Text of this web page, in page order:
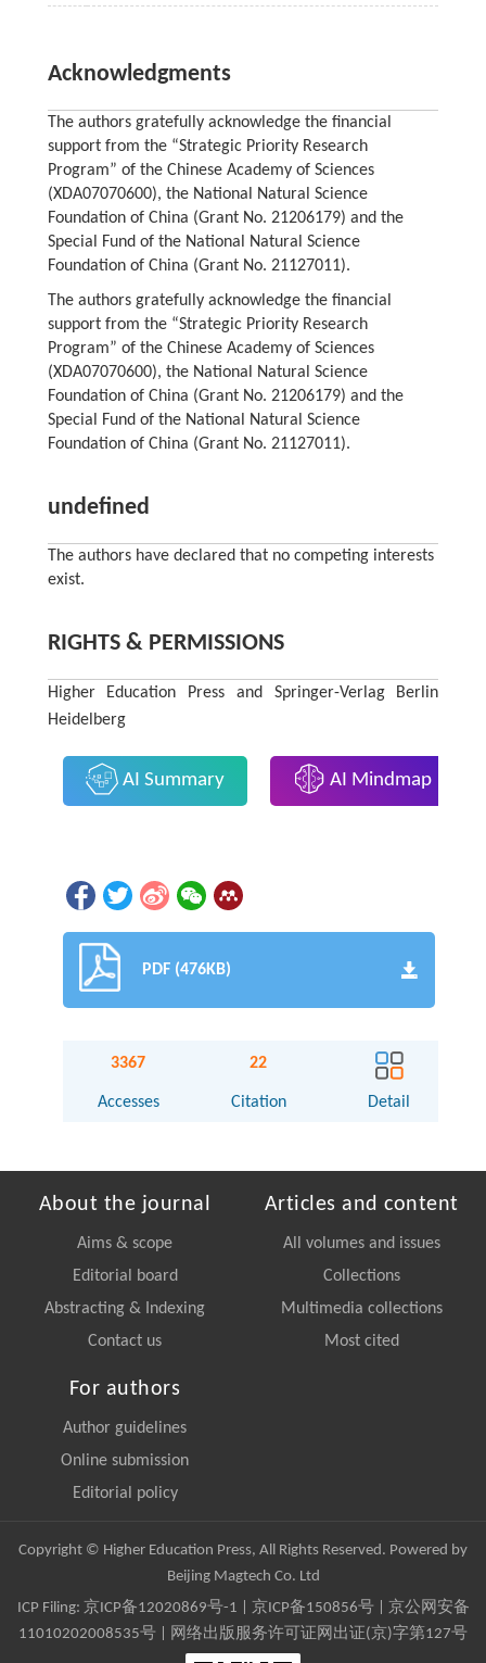
Acknowledgments
The authors gratefully acknowledge the financial
support from the “Strategic Priority Research
Program” of the Chinese Academy of Sciences
(XDA07070600), the National Natural Science
Foundation of China (Grant No. 21206179) and the
Special Fund of the National Natural Science
Foundation of China (Grant No. 21127011).
The authors gratefully acknowledge the financial
support from the “Strategic Priority Research
Program” of the Chinese Academy of Sciences
(XDA07070600), the National Natural Science
Foundation of China (Grant No. 21206179) and the
Special Fund of the National Natural Science
Foundation of China (Grant No. 21127011).
undefined
The authors have declared that no competing interests
exist.
RIGHTS & PERMISSIONS
Higher Education Press and Springer-Verlag Berlin
Heidelberg
AI Summary AI Mindmap
PDF (476KB)
3367
Accesses
22
Citation Detail
About the journal
Aims & scope
Editorial board
Abstracting & Indexing
Contact us
Articles and content
All volumes and issues
Collections
Multimedia collections
Most cited
For authors
Author guidelines
Online submission
Editorial policy
Copyright © Higher Education Press, All Rights Reserved. Powered by
Beijing Magtech Co. Ltd
ICP Filing: 京ICP备12020869号-1 京ICP备150856号| 京公网安备
11010202008535号 | 网络出版服务许可证网出证(京)字第127号